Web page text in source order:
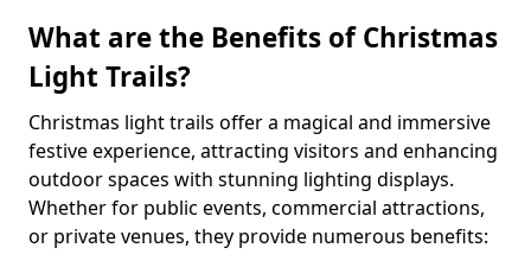
What are the Benefits of Christmas
Light Trails?
Christmas light trails offer a magical and immersive
festive experience, attracting visitors and enhancing
outdoor spaces with stunning lighting displays.
Whether for public events, commercial attractions,
or private venues, they provide numerous benefits: